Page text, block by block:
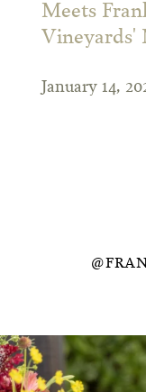
Meets
Vineyards'
January 14,